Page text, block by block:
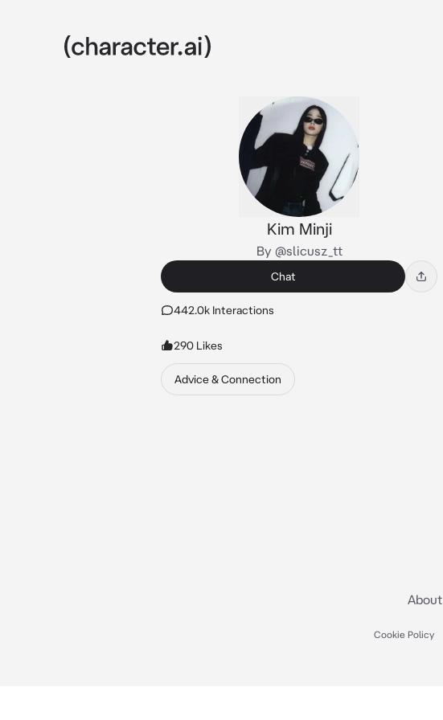
Kim Minji
By @slicusz_tt
Chat
442.0k Interactions
290 Likes
Advice & Connection
About
Cookie Policy